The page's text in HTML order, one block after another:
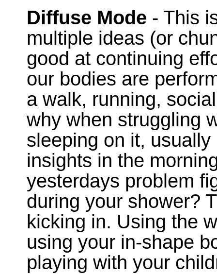
Diffuse Mode - This
multiple ideas (or
good at continuing
our bodies are
a walk, running,
why when struggling
sleeping on it,
insights in the
yesterdays problem
during your shower?
kicking in. Using the
using your in-shape
playing with your